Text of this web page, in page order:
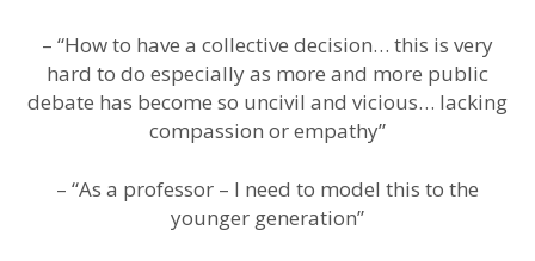
– “How to have a collective decision… this is very
hard to do especially as more and more public
debate has become so uncivil and vicious… lacking
compassion or empathy”
– “As a professor – I need to model this to the
younger generation”